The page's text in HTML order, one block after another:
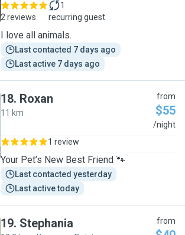
2 reviews
1
recurring guest
I love all animals.
Last contacted 7 days ago
Last active 7 days ago
18. Roxan
11 km
from
$55
/night
1 review
Your Pet’s New Best Friend 🐾
Last contacted yesterday
Last active today
19. Stephania from